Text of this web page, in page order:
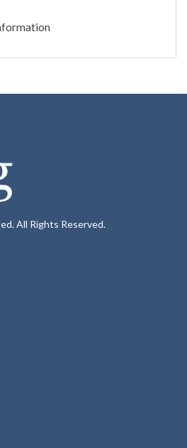
All Rights Reserved.